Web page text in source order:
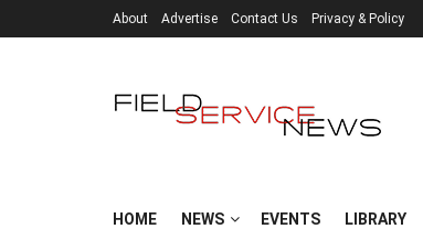
About Advertise Contact Us Privacy & Policy
HOME NEWS EVENTS LIBRARY